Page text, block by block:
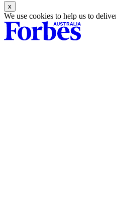
Asides
We use cookies to help us to